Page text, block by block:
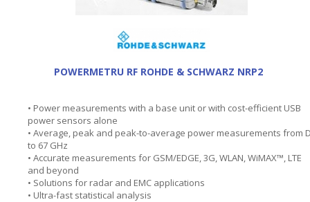
POWERMETRU RF ROHDE & SCHWARZ NRP2
• Power measurements with a base unit or with cost-efficient USB
power sensors alone
• Average, peak and peak-to-average power measurements from
to 67 GHz
• Accurate measurements for GSM/EDGE, 3G, WLAN, WiMAX™, LTE
and beyond
• Solutions for radar and EMC applications
• Ultra-fast statistical analysis